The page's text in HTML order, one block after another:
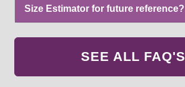
Size Estimator for future reference?
SEE ALL FAQ'S